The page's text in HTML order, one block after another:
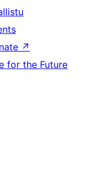
↗
for the Future